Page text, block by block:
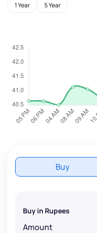
1 Year 5 Year
Buy
Buy in Rupees
Amount